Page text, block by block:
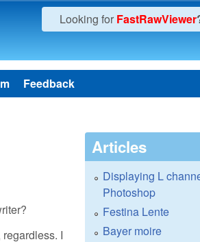
Looking for FastRawViewer
Feedback
I
Articles
Displaying L
Photoshop
Festina Lente
Bayer moire